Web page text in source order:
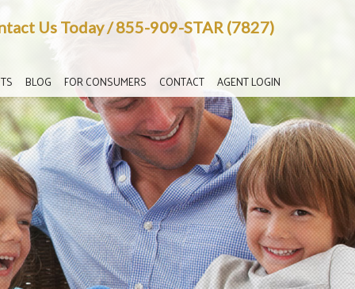
Us Today/855-909-STAR (7827)
BLOG FOR CONSUMERS CONTACT AGENT LOGIN